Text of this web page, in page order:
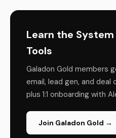
Learn the
Tools
Galadon Gold members
email, lead gen, and
plus 1:1 onboarding with
Join Galadon Gold →